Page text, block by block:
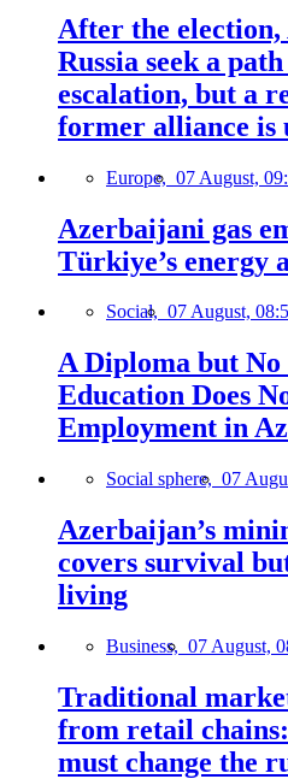
After the
Russia seek a
escalation, but a
former alliance is
Europe, 07 August,
Azerbaijani gas
Türkiye’s energy
Social, 07 August,
A Diploma but
Education Does
Employment in
Social sphere, 07
Azerbaijan’s
covers survival
living
Business, 07 August,
Traditional
from retail
must change the